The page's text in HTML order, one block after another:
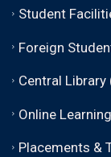
Student
Foreign
Central Library
Online
Placements &